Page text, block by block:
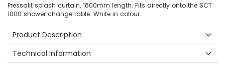
Pressalit splash curtain, 1800mm length. Fits directly onto the SCT
1000 shower change table. White in colour.
Product Description
Technical Information